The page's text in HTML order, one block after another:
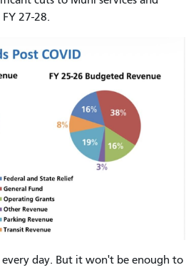
27-28.
day. But it won't be enough to